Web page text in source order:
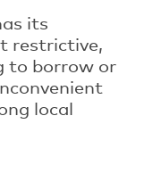
its
restrictive,
to borrow or
local